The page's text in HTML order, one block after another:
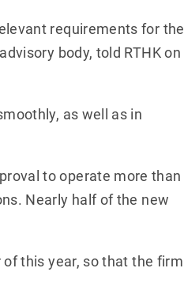
requirements for the
body, told RTHK on
as well as in
to operate more than
Nearly half of the new
this year, so that the firm